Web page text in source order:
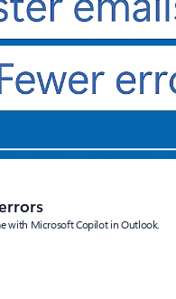
with Microsoft Copilot in Outlook.